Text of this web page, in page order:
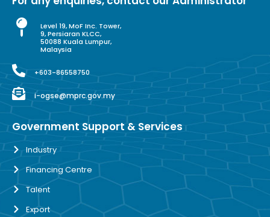
Level 19, MoF Inc. Tower,
9, Persiaran KLCC,
50088 Kuala Lumpur,
Malaysia
+603-86558750
i-ogse@mprc.gov.my
Government Support & Services
Industry
Financing Centre
Talent
Export